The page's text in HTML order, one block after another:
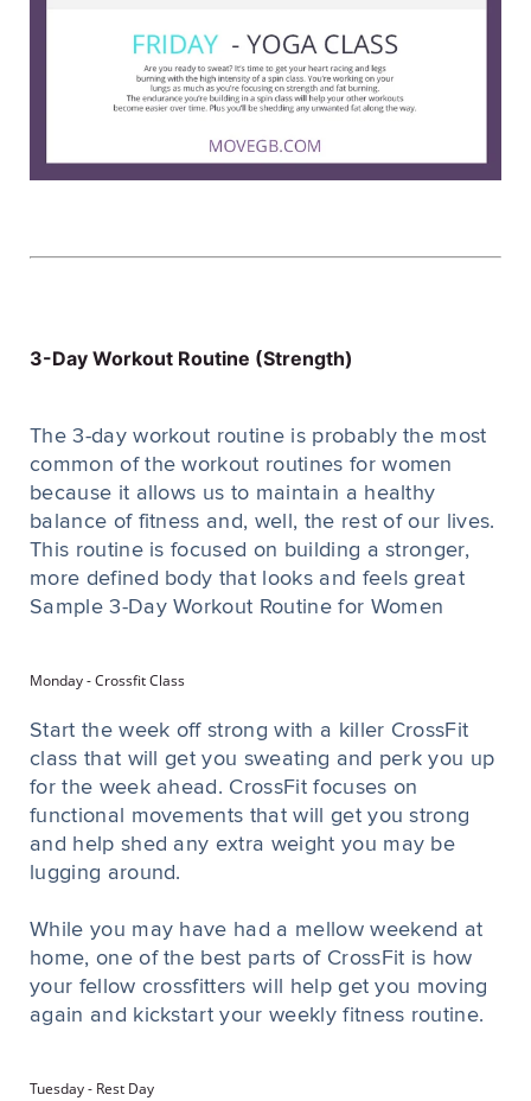
3-Day Workout Routine (Strength)
The 3-day workout routine is probably the most
common of the workout routines for women
because it allows us to maintain a healthy
balance of fitness and, well, the rest of our lives.
This routine is focused on building a stronger,
more defined body that looks and feels great
Sample 3-Day Workout Routine for Women
Monday - Crossfit Class
Start the week off strong with a killer CrossFit
class that will get you sweating and perk you up
for the week ahead. CrossFit focuses on
functional movements that will get you strong
and help shed any extra weight you may be
lugging around.
While you may have had a mellow weekend at
home, one of the best parts of CrossFit is how
your fellow crossfitters will help get you moving
again and kickstart your weekly fitness routine.
Tuesday - Rest Day